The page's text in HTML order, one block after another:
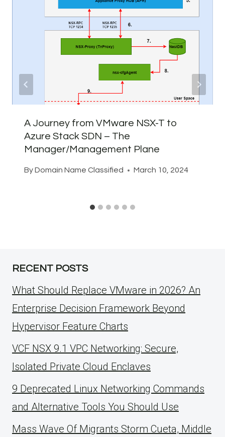
A Journey from VMware NSX-T to
Azure Stack SDN – The
Manager/Management Plane
ByDomain Name Classified March 10, 2024
RECENT POSTS
What Should Replace VMware in 2026? An
Enterprise Decision Framework Beyond
Hypervisor Feature Charts
VCF NSX 9.1 VPC Networking: Secure,
Isolated Private Cloud Enclaves
9 Deprecated Linux Networking Commands
and Alternative Tools You Should Use
Mass Wave Of Migrants Storm Cueta, Middle